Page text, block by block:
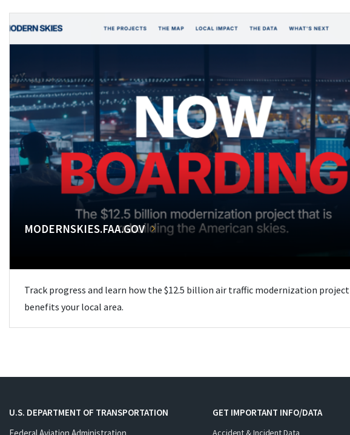
MODERNSKIES.FAA.GOV
Track progress and learn how the $12.5 billion air traffic modernization project
benefits your local area.
U.S. DEPARTMENT OF TRANSPORTATION
GET IMPORTANT INFO/DATA
Accident & Incident Data